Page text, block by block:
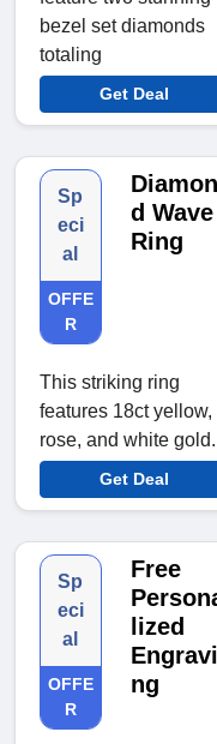
bezel set diamonds
totaling
Get Deal
Sp
eci
al
OFFE
R
Diamon
d Wave
Ring
This striking ring
features 18ct yellow,
rose, and white gold.
Get Deal
Sp
eci
al
OFFE
R
Free
lized
Engravi
ng